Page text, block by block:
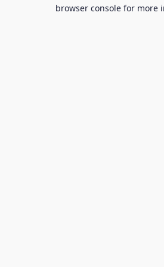
browser console for more